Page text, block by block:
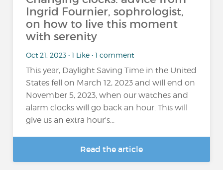
Ingrid Fournier, sophrologist,
on how to live this moment
with serenity
Oct 21, 2023 • 1 Like • 1 comment
This year, Daylight Saving Time in the United
States fell on March 12, 2023 and will end on
November 5, 2023, when our watches and
alarm clocks will go back an hour. This will
give us an extra hour's...
Read the article